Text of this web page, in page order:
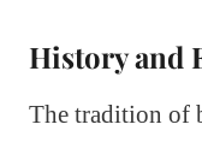
History and
The tradition of